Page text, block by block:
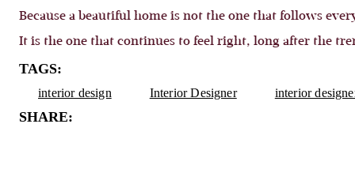
Because a beautiful home is not the one that follows
It is the one that continues to feel right, long after the
TAGS:
interior design Interior Designer interior
SHARE: